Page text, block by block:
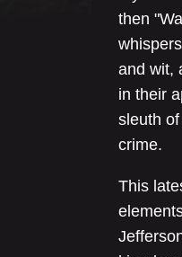
then
and wit,
in their
sleuth
crime.
This